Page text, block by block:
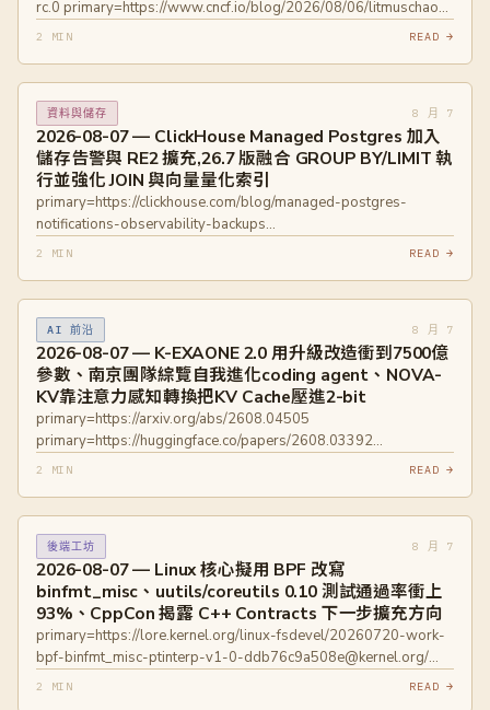
rc.0 primary=https://www.cncf.io/blog/2026/08/06/litmuschaos-
q1-q2-2026-update-community-contributions-and-project-
2 MIN READ →
資料與儲存 8 月 7
2026-08-07 — ClickHouse Managed Postgres 加入
儲存告警與 RE2 擴充,26.7 版融合 GROUP BY/LIMIT 執
行並強化 JOIN 與向量量化索引
primary=https://clickhouse.com/blog/managed-postgres-
notifications-observability-backups
primary=https://clickhouse.com/blog/clickhouse-release-26-07
primary=https://github.com/ClickHouse/ClickHouse/issues/71172
2 MIN READ →
AI 前沿 8 月 7
2026-08-07 — K-EXAONE 2.0 用升級改造衝到7500億
參數、南京團隊綜覽自我進化coding agent、NOVA-
KV靠注意力感知轉換把KV Cache壓進2-bit
primary=https://arxiv.org/abs/2608.04505
primary=https://huggingface.co/papers/2608.03392
primary=https://arxiv.org/abs/2608.04074
2 MIN READ →
後端工坊 8 月 7
2026-08-07 — Linux 核心擬用 BPF 改寫
binfmt_misc、uutils/coreutils 0.10 測試通過率衝上
93%、CppCon 揭露 C++ Contracts 下一步擴充方向
primary=https://lore.kernel.org/linux-fsdevel/20260720-work-
bpf-binfmt_misc-ptinterp-v1-0-ddb76c9a508e@kernel.org/
primary=https://lore.kernel.org/linux-fsdevel/20260714-work-
2 MIN READ →